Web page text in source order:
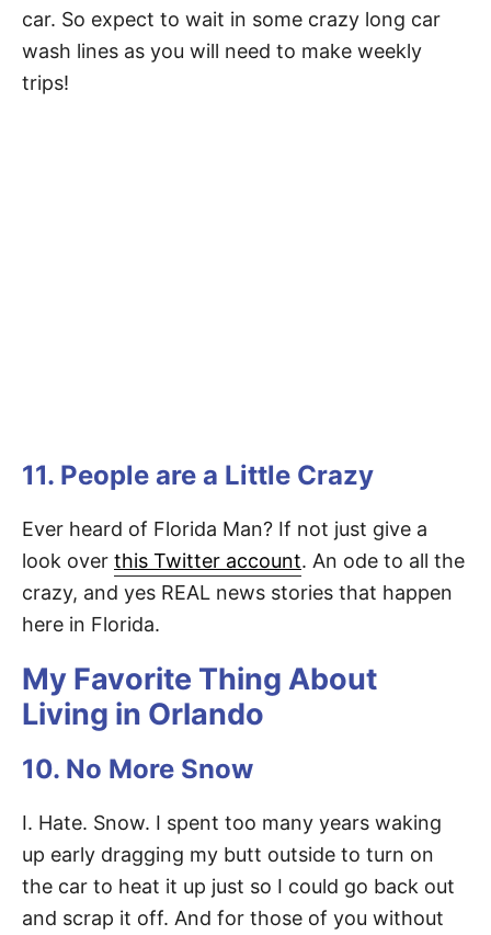
car. So expect to wait in some crazy long car
wash lines as you will need to make weekly
trips!
11. People are a Little Crazy
Ever heard of Florida Man? If not just give a
look over this Twitter account. An ode to all the
crazy, and yes REAL news stories that happen
here in Florida.
My Favorite Thing About
Living in Orlando
10. No More Snow
I. Hate. Snow. I spent too many years waking
up early dragging my butt outside to turn on
the car to heat it up just so I could go back out
and scrap it off. And for those of you without